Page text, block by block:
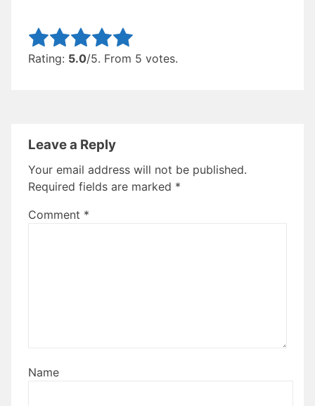
Rate this item:
Rating: 5.0/5. From 5 votes.
Leave a Reply
Your email address will not be published.
Required fields are marked *
Comment *
Name